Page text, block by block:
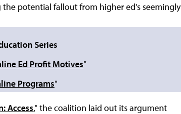
potential fallout from higher ed's seemingly
Series
Ed Profit Motives"
Programs"
Access," the coalition laid out its argument